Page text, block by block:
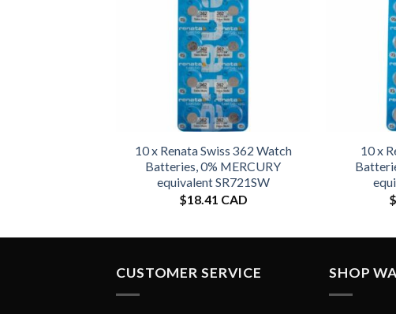
10 x Renata Swiss 362 Watch
Batteries, 0% MERCURY
equivalent SR721SW
$18.41 CAD
10 x
$
CUSTOMER SERVICE SHOP